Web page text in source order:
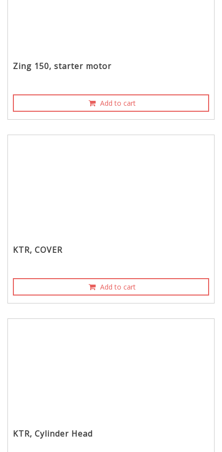
Zing 150, starter motor
Add to cart
KTR, COVER
Add to cart
KTR, Cylinder Head